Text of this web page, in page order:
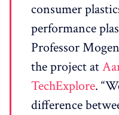
consumer
performance
Professor
the project at
TechExplore.
difference